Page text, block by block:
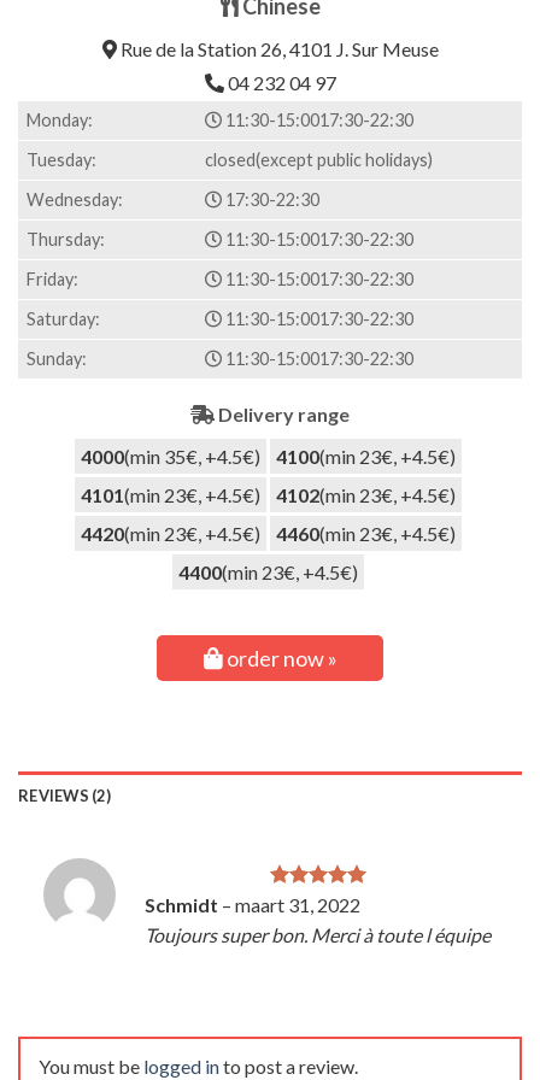
out of 5
customer
Chinese
Rue de la Station 26, 4101 J. Sur Meuse
04 232 04 97
Monday: 11:30-15:0017:30-22:30
Tuesday:
closed(except public holidays)
Wednesday:
17:30-22:30
Thursday:
11:30-15:0017:30-22:30
Friday:
11:30-15:0017:30-22:30
Saturday:
11:30-15:0017:30-22:30
Sunday:
11:30-15:0017:30-22:30
Delivery range
4000(min 35€, +4.5€) 4100(min 23€, +4.5€)
4101(min 23€, +4.5€) 4102(min 23€, +4.5€)
4420(min 23€, +4.5€) 4460(min 23€, +4.5€)
4400(min 23€, +4.5€)
order now »
REVIEWS (2)
Rated5
Schmidt – maart 31, 2022
Toujours super bon. Merci à toute l équipe
You must be logged into post a review.